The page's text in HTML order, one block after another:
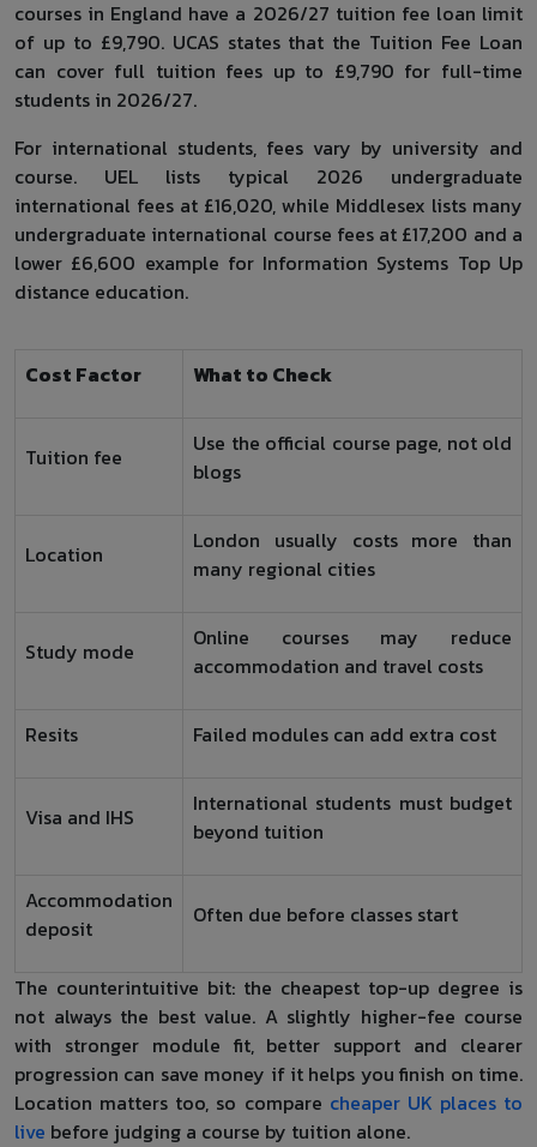
courses in England have a 2026/27 tuition fee loan limit
of up to £9,790. UCAS states that the Tuition Fee Loan
can cover full tuition fees up to £9,790 for full-time
students in 2026/27.
For international students, fees vary by university and
course. UEL lists typical 2026 undergraduate
international fees at £16,020, while Middlesex lists many
undergraduate international course fees at £17,200 and a
lower £6,600 example for Information Systems Top Up
distance education.
Cost Factor What to Check
Tuition fee
Use the official course page, not old
blogs
Location
London usually costs more than
many regional cities
Study mode
Online courses may reduce
accommodation and travel costs
Resits Failed modules can add extra cost
Visa and IHS
International students must budget
beyond tuition
Accommodation
deposit
Often due before classes start
The counterintuitive bit: the cheapest top-up degree is
not always the best value. A slightly higher-fee course
with stronger module fit, better support and clearer
progression can save money if it helps you finish on time.
Location matters too, so compare cheaper UK places to
live before judging a course by tuition alone.